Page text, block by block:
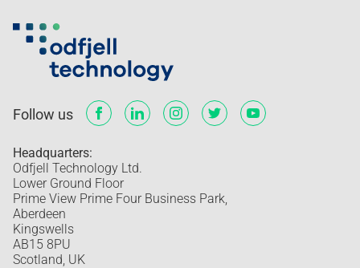
Follow us
Headquarters:
Odfjell Technology Ltd.
Lower Ground Floor
Prime View Prime Four Business Park,
Aberdeen
Kingswells
AB15 8PU
Scotland, UK